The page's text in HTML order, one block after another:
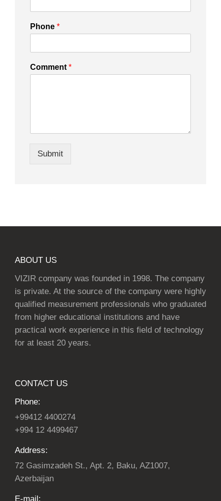
Phone *
Comment *
Submit
ABOUT US
VIZIR company was founded in 1998. The company
is private. At the source of the company were highly
qualified measurement professionals who graduated
from higher educational institutions and have
practical work experience in this field of technology
for at least 20 years.
CONTACT US
Phone:
+99412 4400274
+994 12 4499467
Address:
72 Gasimzadeh St., Apt. 2, Baku, AZ1007,
Azerbaijan
E-mail: